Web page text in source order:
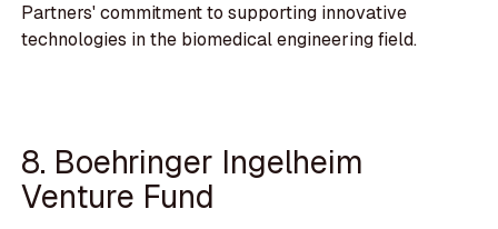
Partners' commitment to supporting innovative
technologies in the biomedical engineering field.
8. Boehringer Ingelheim
Venture Fund